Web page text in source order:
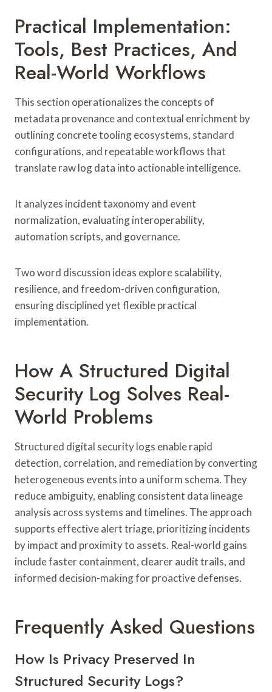
Practical Implementation:
Tools, Best Practices, And
Real-World Workflows
This section operationalizes the concepts of
metadata provenance and contextual enrichment by
outlining concrete tooling ecosystems, standard
configurations, and repeatable workflows that
translate raw log data into actionable intelligence.
It analyzes incident taxonomy and event
normalization, evaluating interoperability,
automation scripts, and governance.
Two word discussion ideas explore scalability,
resilience, and freedom-driven configuration,
ensuring disciplined yet flexible practical
implementation.
How A Structured Digital
Security Log Solves Real-
World Problems
Structured digital security logs enable rapid
detection, correlation, and remediation by converting
heterogeneous events into a uniform schema. They
reduce ambiguity, enabling consistent data lineage
analysis across systems and timelines. The approach
supports effective alert triage, prioritizing incidents
by impact and proximity to assets. Real-world gains
include faster containment, clearer audit trails, and
informed decision-making for proactive defenses.
Frequently Asked Questions
How Is Privacy Preserved In
Structured Security Logs?